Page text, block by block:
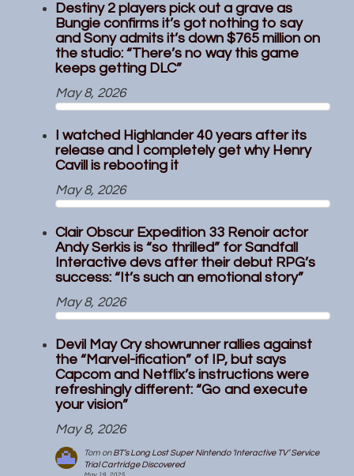
Destiny 2 players pick out a grave as
Bungie confirms it’s got nothing to say
and Sony admits it’s down $765 million on
the studio: “There’s no way this game
keeps getting DLC”
May 8, 2026
I watched Highlander 40 years after its
release and I completely get why Henry
Cavill is rebooting it
May 8, 2026
Clair Obscur Expedition 33 Renoir actor
Andy Serkis is “so thrilled” for Sandfall
Interactive devs after their debut RPG’s
success: “It’s such an emotional story”
May 8, 2026
Devil May Cry showrunner rallies against
the “Marvel-ification” of IP, but says
Capcom and Netflix’s instructions were
refreshingly different: “Go and execute
your vision”
May 8, 2026
TomonBT’s Long Lost Super Nintendo ‘Interactive TV’ Service
Trial Cartridge Discovered